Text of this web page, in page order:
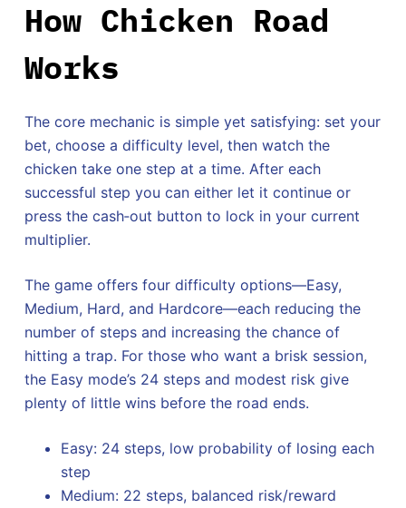
How Chicken Road
Works
The core mechanic is simple yet satisfying: set your
bet, choose a difficulty level, then watch the
chicken take one step at a time. After each
successful step you can either let it continue or
press the cash‑out button to lock in your current
multiplier.
The game offers four difficulty options—Easy,
Medium, Hard, and Hardcore—each reducing the
number of steps and increasing the chance of
hitting a trap. For those who want a brisk session,
the Easy mode’s 24 steps and modest risk give
plenty of little wins before the road ends.
Easy: 24 steps, low probability of losing each
step
Medium: 22 steps, balanced risk/reward